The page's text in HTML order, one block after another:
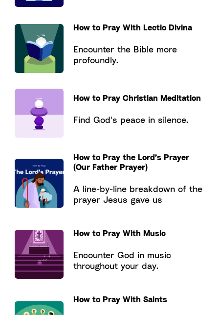
How to Pray With Lectio Divina
Encounter the Bible more
profoundly.
How to Pray Christian Meditation
Find God's peace in silence.
How to Pray the Lord’s Prayer
(Our Father Prayer)
A line-by-line breakdown of the
prayer Jesus gave us
How to Pray With Music
Encounter God in music
throughout your day.
How to Pray With Saints